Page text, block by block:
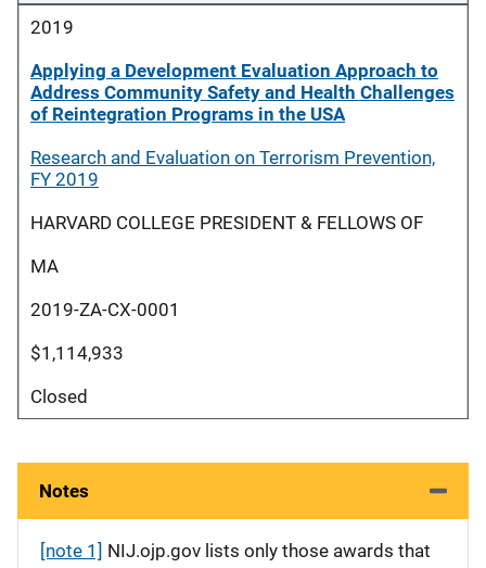
2019
Applying a Development Evaluation Approach to
Address Community Safety and Health Challenges
of Reintegration Programs in the USA
Research and Evaluation on Terrorism Prevention,
FY 2019
HARVARD COLLEGE PRESIDENT & FELLOWS OF
MA
2019-ZA-CX-0001
$1,114,933
Closed
Notes
[note 1] NIJ.ojp.gov lists only those awards that